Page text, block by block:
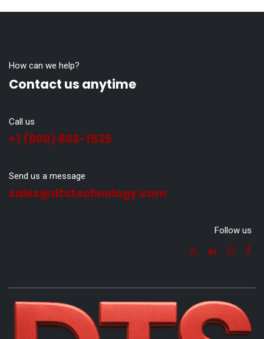
How can we help?
Contact us anytime
Call us
+1 (800) 803-1535
Send us a message
sales@dtstechnology.com
Follow us